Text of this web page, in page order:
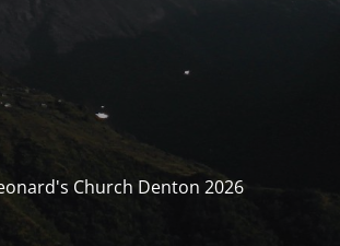
Church Denton 2026